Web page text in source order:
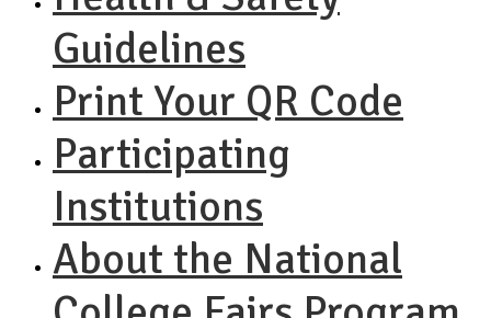
Guidelines
Print Your QR Code
Participating
Institutions
About the National